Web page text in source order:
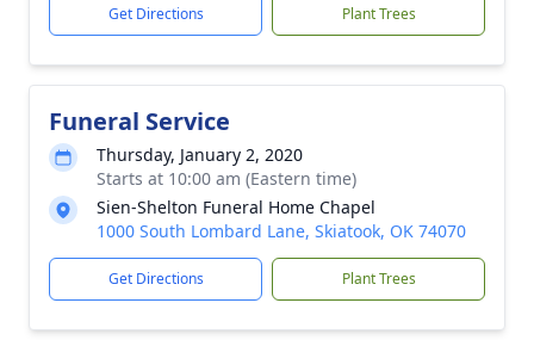
Get Directions Plant Trees
Funeral Service
Thursday, January 2, 2020
Starts at 10:00 am (Eastern time)
Sien-Shelton Funeral Home Chapel
1000 South Lombard Lane, Skiatook, OK 74070
Get Directions Plant Trees